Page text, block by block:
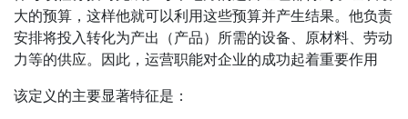
大的预算，这样他就可以利用这些预算并产生结果。他负责
安排将投入转化为产出（产品）所需的设备、原材料、劳动
力等的供应。因此，运营职能对企业的成功起着重要作用
该定义的主要显著特征是：